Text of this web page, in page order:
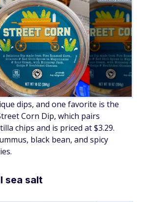
dips, and one favorite is the
Corn Dip, which pairs
chips and is priced at $3.29.
black bean, and spicy
sea salt